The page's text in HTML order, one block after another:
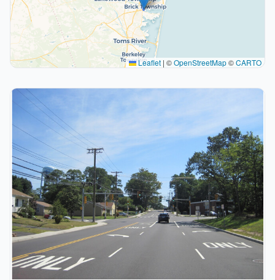
Leaflet | ©OpenStreetMap©CARTO